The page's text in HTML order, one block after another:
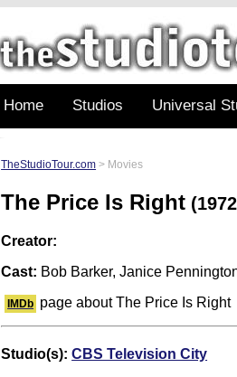
Home Studios Universal
TheStudioTour.com > Movies
The Price Is Right
Creator:
Cast: Bob Barker, Janice
IMDb page about The Price Is Right
Studio(s):CBS Television City